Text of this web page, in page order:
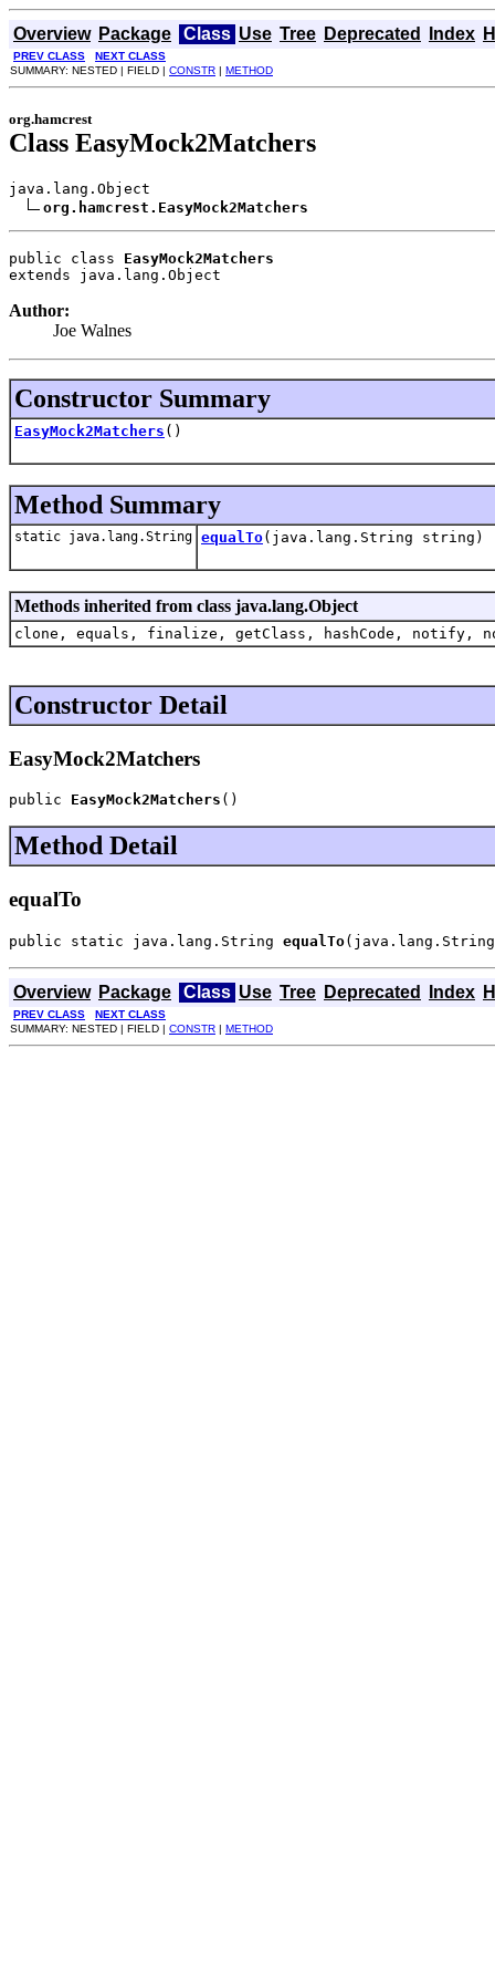
Overview Package Class Use Tree Deprecated Index
PREV CLASS
NEXT CLASS
SUMMARY: NESTED | FIELD | CONSTR | METHOD
org.hamcrest
Class EasyMock2Matchers
java.lang.Object
org.hamcrest.EasyMock2Matchers
public class EasyMock2Matchers
extends java.lang.Object
Author:
Joe Walnes
Constructor Summary
EasyMock2Matchers ()
Method Summary
static java.lang.String equalTo(java.lang.String string)
Methods inherited from class java.lang.Object
clone, equals, finalize, getClass, hashCode,
Constructor Detail
EasyMock2Matchers
public EasyMock2Matchers ()
Method Detail
equalTo
public static java.lang.String equalTo
Overview Package Class Use Tree Deprecated Index
PREV CLASS
NEXT CLASS
SUMMARY: NESTED | FIELD | CONSTR | METHOD